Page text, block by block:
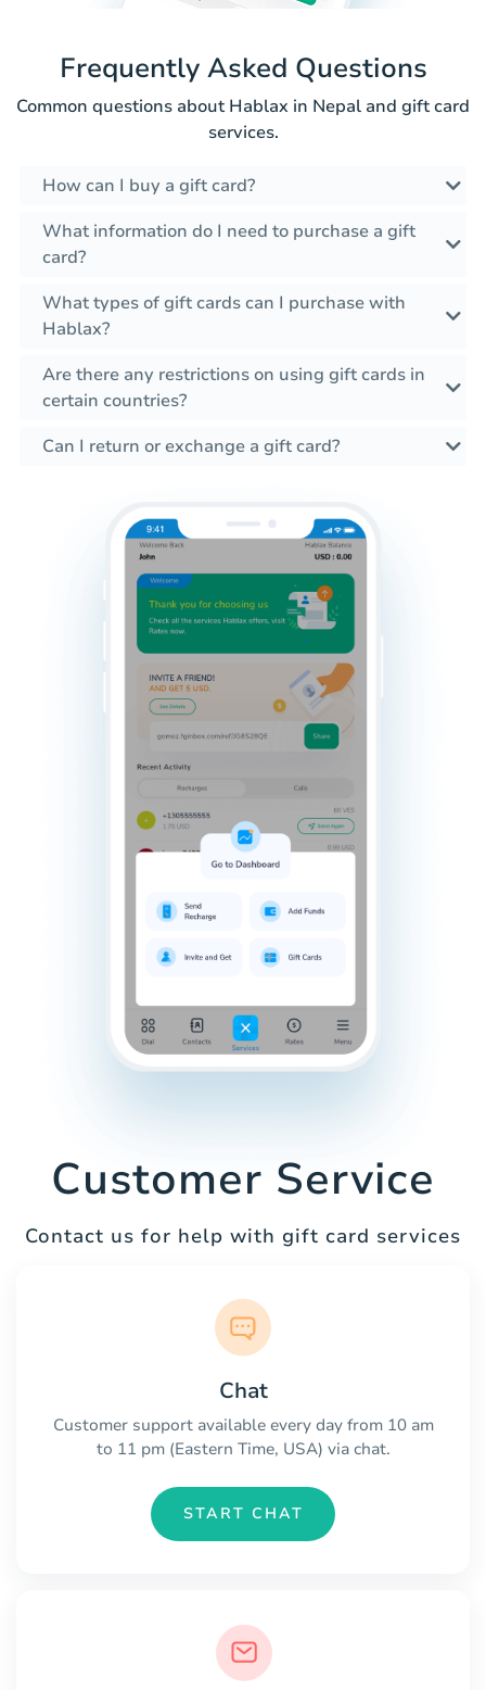
Frequently Asked Questions
Common questions about Hablax in Nepal and gift card
services.
How can I buy a gift card?
What information do I need to purchase a gift
card?
What types of gift cards can I purchase with
Hablax?
Are there any restrictions on using gift cards in
certain countries?
Can I return or exchange a gift card?
Customer Service
Contact us for help with gift card services
Chat
Customer support available every day from 10 am
to 11 pm (Eastern Time, USA) via chat.
START CHAT